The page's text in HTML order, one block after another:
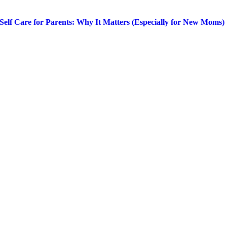
Self Care for Parents: Why It Matters (Especially for New Moms)